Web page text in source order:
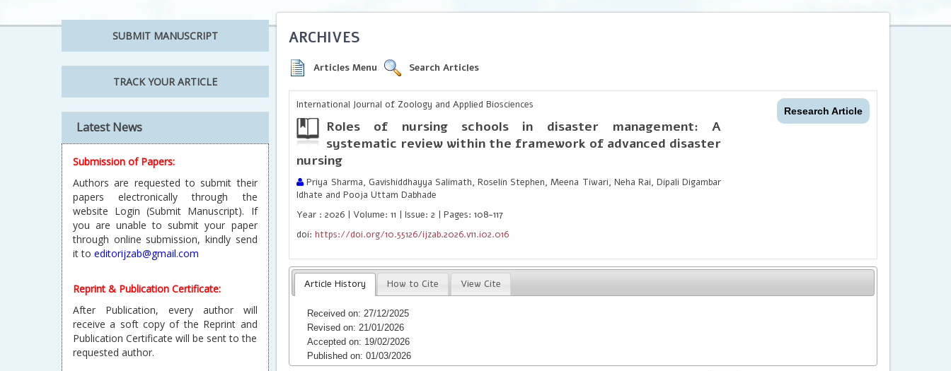
SUBMIT MANUSCRIPT
TRACK YOUR ARTICLE
Latest News
Submission of Papers:
Authors are requested to submit their
papers electronically through the
website Login (Submit Manuscript). If
you are unable to submit your paper
through online submission, kindly send
it to editorijzab@gmail.com
Reprint & Publication Certificate:
After Publication, every author will
receive a soft copy of the Reprint and
Publication Certificate will be sent to the
requested author.
ARCHIVES
Articles Menu Search Articles
International Journal of Zoology and Applied Biosciences Research Article
Roles of nursing schools in disaster management: A
systematic review within the framework of advanced disaster
nursing
Priya Sharma, Gavishiddhayya Salimath, Roselin Stephen, Meena Tiwari, Neha Rai, Dipali Digambar
Idhate and Pooja Uttam Dabhade
Year : 2026 | Volume: 11 | Issue: 2 | Pages: 108-117
doi:https://doi.org/10.55126/ijzab.2026.v11.i02.016
Article History How to Cite View Cite
Received on: 27/12/2025
Revised on: 21/01/2026
Accepted on: 19/02/2026
Published on: 01/03/2026